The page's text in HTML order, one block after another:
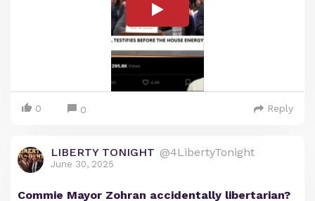
0 0 Reply
LIBERTY TONIGHT @4LibertyTonight
June 30, 2025
Commie Mayor Zohran accidentally libertarian?